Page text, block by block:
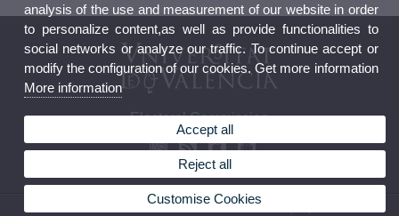
Electoral Commission
analysis of the use and measurement of our website in order
to personalize content,as well as provide functionalities to
social networks or analyze our traffic. To continue accept or
modify the configuration of our cookies. Get more information
More information
Accept all
Reject all
Customise Cookies